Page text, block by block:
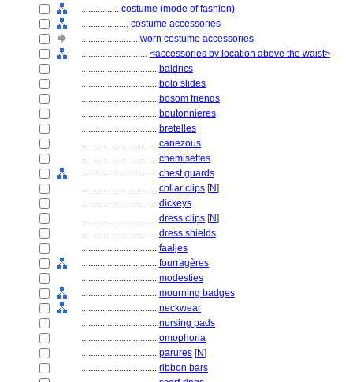
................ costume (mode of fashion)
.................... costume accessories
........................ worn costume accessories
............................ <accessories by location above the waist>
................................ baldrics
................................ bolo slides
................................ bosom friends
................................ boutonnieres
................................ bretelles
................................ canezous
................................ chemisettes
................................ chest guards
................................ collar clips [N]
................................ dickeys
................................ dress clips [N]
................................ dress shields
................................ faaljes
................................ fourragères
................................ modesties
................................ mourning badges
................................ neckwear
................................ nursing pads
................................ omophoria
................................ parures [N]
................................ ribbon bars